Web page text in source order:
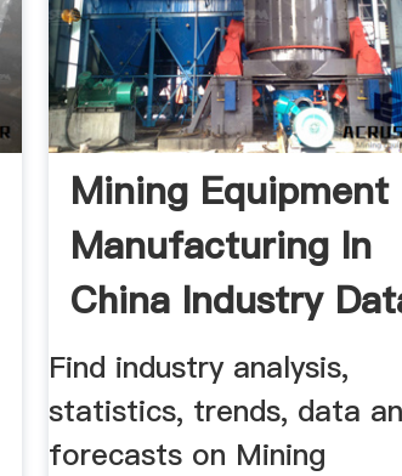
Mining Equipment
Manufacturing In
China Industry
...
Find industry analysis,
statistics, trends, data
forecasts on Mining